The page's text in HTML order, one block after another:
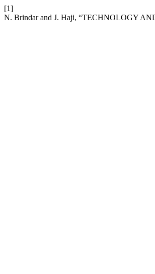
[1]
N. Brindar and J. Haji, “TECHNOLOGY